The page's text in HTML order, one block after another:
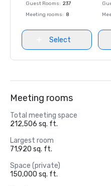
Guest Rooms: 237
Meeting rooms: 8
Select
Meeting rooms
Total meeting space
212,506 sq. ft.
Largest room
71,920 sq. ft.
Space (private)
150,000 sq. ft.